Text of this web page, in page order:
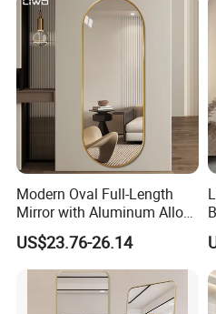
Modern Oval Full-Length
Mirror with Aluminum Alloy
Frame 5mm Silver Glass
Wall-Mounted Vanity
Dressing Clothing Cosmetic
Living Room Furniture
Home Decoration
US$23.76-26.14